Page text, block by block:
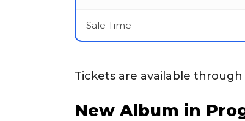
Sale Time
Tickets are available
New Album in